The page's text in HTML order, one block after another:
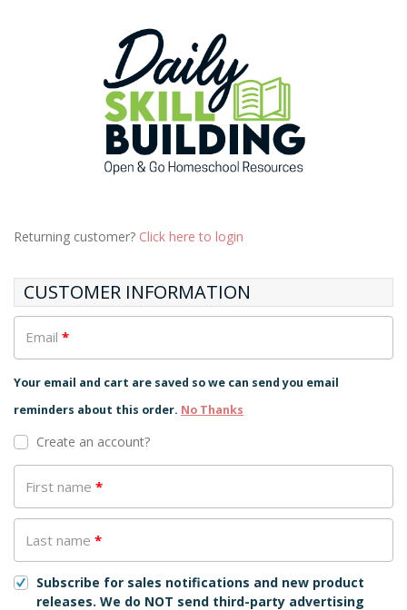
Returning customer? Click here to login
CUSTOMER INFORMATION
Email *
Your email and cart are saved so we can send you email
reminders about this order. No Thanks
Create an account?
First name *
Last name *
Subscribe for sales notifications and new product
releases. We do NOT send third-party advertising